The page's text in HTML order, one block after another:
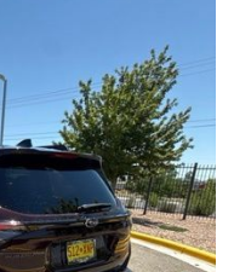
Heated and Ventilated
Leather-Trimmed
for confident handling in
Subaru Certified Pre-
Point Inspection,
Warranty, and a